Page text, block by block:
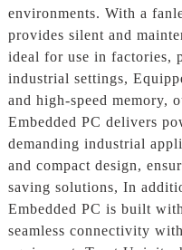
environments. With a
provides silent and
ideal for use in factories,
industrial settings,
and high-speed memory,
Embedded PC delivers
demanding industrial
and compact design,
saving solutions, In
Embedded PC is built
seamless connectivity